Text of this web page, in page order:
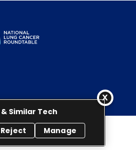
Roundtable. All rights reserved.
Similar Tech
Reject Manage